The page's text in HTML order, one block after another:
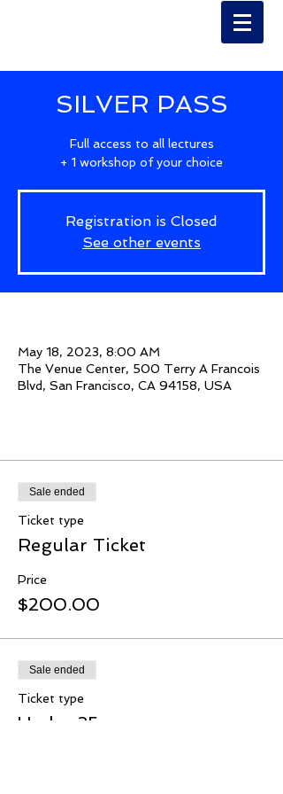
SILVER PASS
Full access to all lectures
+ 1 workshop of your choice
Registration is Closed
See other events
May 18, 2023, 8:00 AM
The Venue Center, 500 Terry A Francois
Blvd, San Francisco, CA 94158, USA
Sale ended
Ticket type
Regular Ticket
Price
$200.00
Sale ended
Ticket type
Under 35s